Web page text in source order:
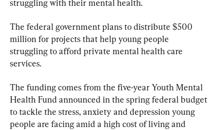
struggling with their mental health.
The federal government plans to distribute $500
million for projects that help young people
struggling to afford private mental health care
services.
The funding comes from the five-year Youth Mental
Health Fund announced in the spring federal budget
to tackle the stress, anxiety and depression young
people are facing amid a high cost of living and